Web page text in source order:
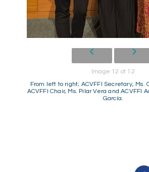
Image 12 of 12
From left to right; ACVFFI Secretary, Ms.
ACVFFI Chair, Ms. Pilar Vera and ACVFFI
García.